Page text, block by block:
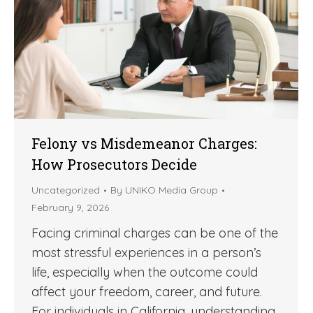
Felony vs Misdemeanor Charges:
How Prosecutors Decide
Uncategorized By UNIKO Media Group
February 9, 2026
Facing criminal charges can be one of the
most stressful experiences in a person’s
life, especially when the outcome could
affect your freedom, career, and future.